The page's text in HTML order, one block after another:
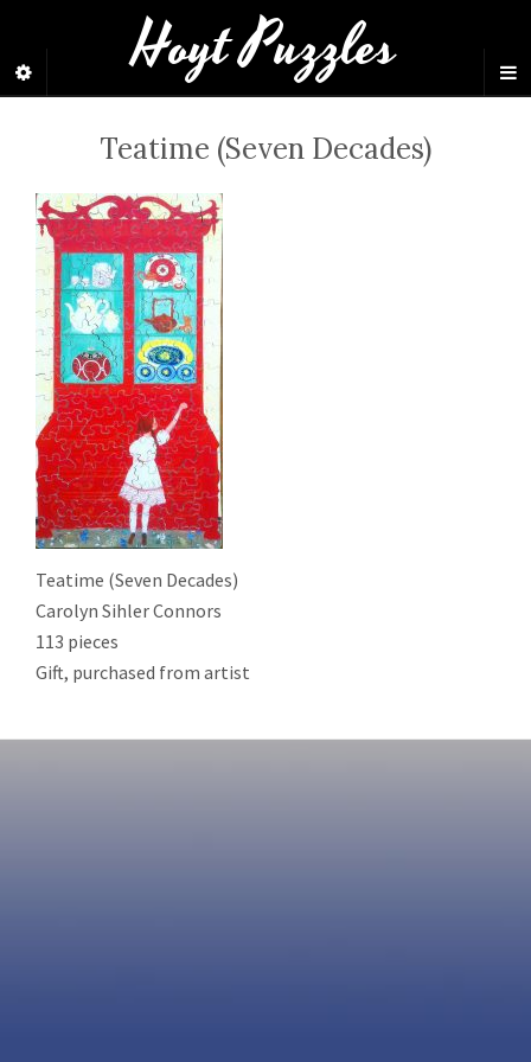
Hoyt Puzzles
Teatime (Seven Decades)
Teatime (Seven Decades)
Carolyn Sihler Connors
113 pieces
Gift, purchased from artist